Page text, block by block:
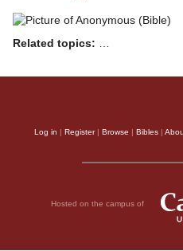
Related topics: …
Log in Register| Browse Bibles
Hosted on the campus of